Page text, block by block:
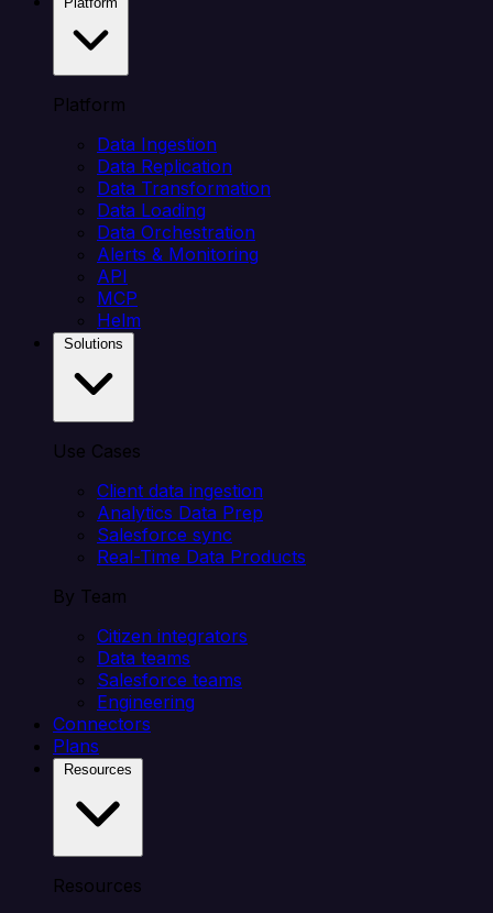
Platform
Data Ingestion
Data Replication
Data Transformation
Data Loading
Data Orchestration
Alerts & Monitoring
API
MCP
Helm
Use Cases
Client data ingestion
Analytics Data Prep
Salesforce sync
Real-Time Data Products
By Team
Citizen integrators
Data teams
Salesforce teams
Engineering
Connectors
Plans
Resources